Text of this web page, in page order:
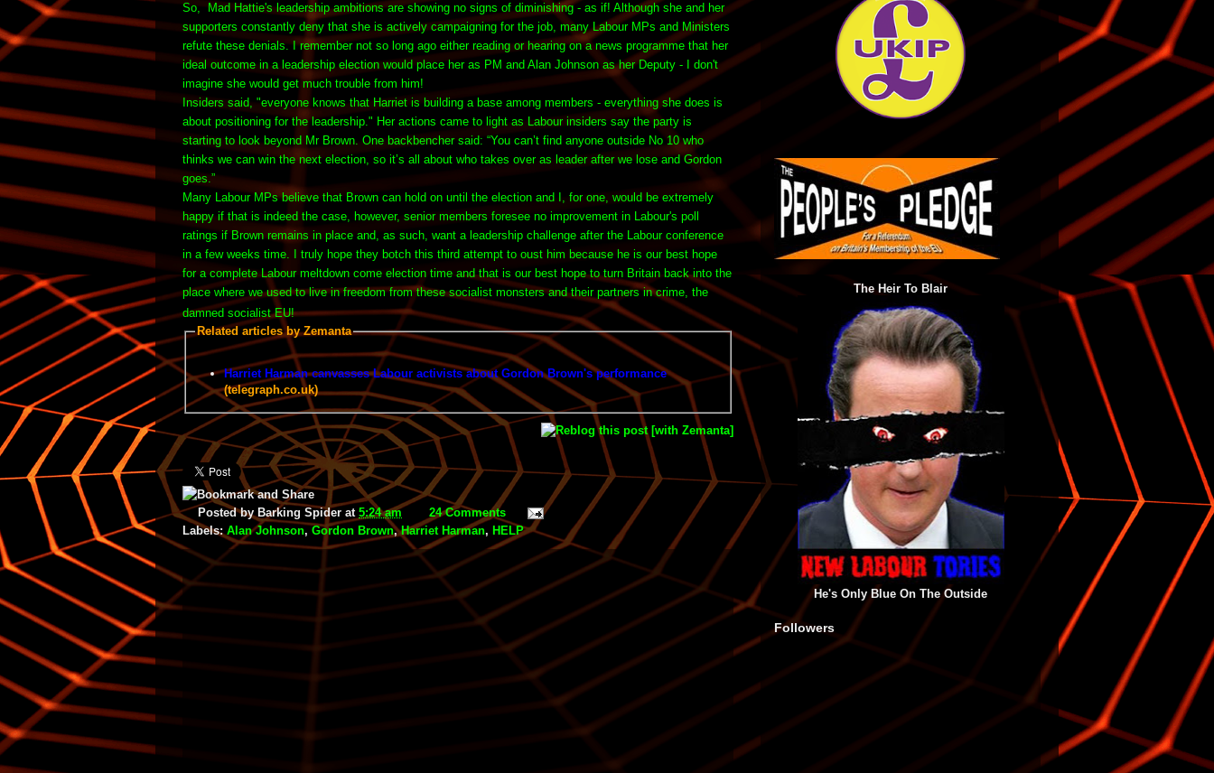
So,
Mad Hattie's leadership ambitions are showing no signs of diminishing - as if! Although she and her
supporters constantly deny that she is actively campaigning for the job, many Labour MPs and Ministers
refute these denials. I remember not so long ago either reading or hearing on a news programme that her
ideal outcome in a leadership election would place her as PM and Alan Johnson as her Deputy - I don't
imagine she would get much trouble from him!
Insiders said, "everyone knows that Harriet is building a base among members - everything she does is
about positioning for the leadership." Her actions came to light as Labour insiders say the party is
starting to look beyond Mr Brown. One backbencher said: “You can’t find anyone outside No 10 who
thinks we can win the next election, so it’s all about who takes over as leader after we lose and Gordon
goes.”
Many Labour MPs believe that Brown can hold on until the election and I, for one, would be extremely
happy if that is indeed the case, however, senior members foresee no improvement in Labour's poll
ratings if Brown remains in place and, as such, want a leadership challenge after the Labour conference
in a few weeks time. I truly hope they botch this third attempt to oust him because he is our best hope
for a complete Labour meltdown come election time and that is our best hope to turn Britain back into the
place where we used to live in freedom from these socialist monsters and their partners in crime, the
damned socialist EU!
Related articles by Zemanta
Harriet Harman canvasses Labour activists about Gordon Brown's performance
(telegraph.co.uk)
Posted by Barking Spider at 5:24 am
24 Comments
Labels:Alan Johnson, Gordon Brown,Harriet Harman, HELP
The Heir To Blair
He's Only Blue On The Outside
Followers